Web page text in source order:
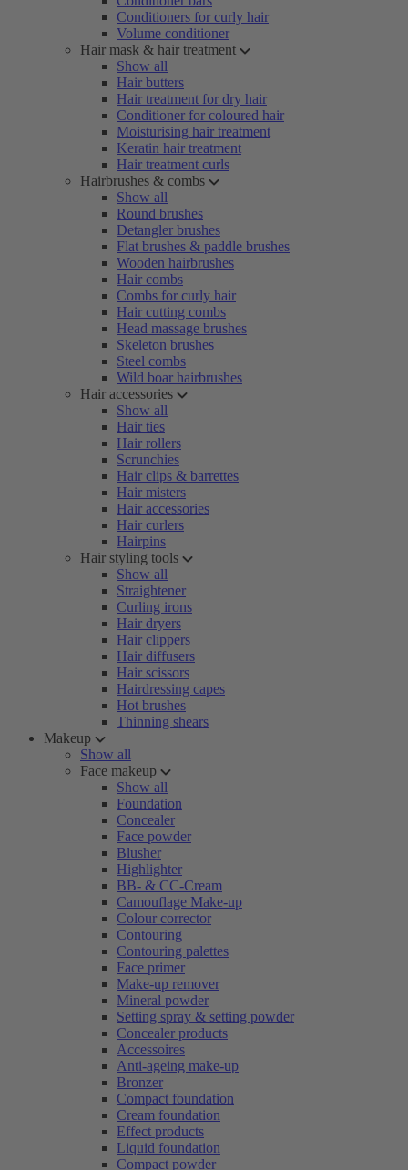
Conditioners for curly hair
Volume conditioner
Hair mask & hair treatment
Show all
Hair butters
Hair treatment for dry hair
Conditioner for coloured hair
Moisturising hair treatment
Keratin hair treatment
Hair treatment curls
Hairbrushes & combs
Show all
Round brushes
Detangler brushes
Flat brushes & paddle brushes
Wooden hairbrushes
Hair combs
Combs for curly hair
Hair cutting combs
Head massage brushes
Skeleton brushes
Steel combs
Wild boar hairbrushes
Hair accessories
Show all
Hair ties
Hair rollers
Scrunchies
Hair clips & barrettes
Hair misters
Hair accessories
Hair curlers
Hairpins
Hair styling tools
Show all
Straightener
Curling irons
Hair dryers
Hair clippers
Hair diffusers
Hair scissors
Hairdressing capes
Hot brushes
Thinning shears
Makeup
Show all
Face makeup
Show all
Foundation
Concealer
Face powder
Blusher
Highlighter
BB- & CC-Cream
Camouflage Make-up
Colour corrector
Contouring
Contouring palettes
Face primer
Make-up remover
Mineral powder
Setting spray & setting powder
Concealer products
Accessoires
Anti-ageing make-up
Bronzer
Compact foundation
Cream foundation
Effect products
Liquid foundation
Compact powder